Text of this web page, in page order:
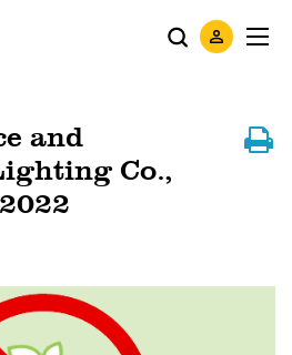
and
Co.,